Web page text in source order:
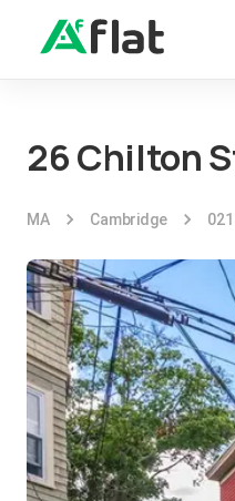
26 Chilton
MA Cambridge